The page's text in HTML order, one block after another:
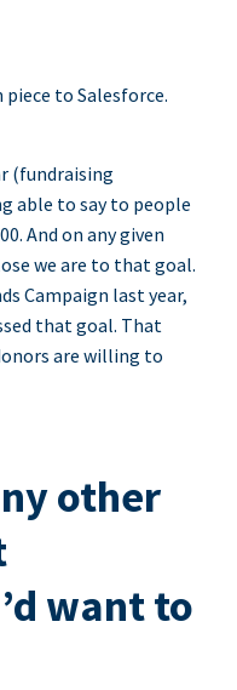
to Salesforce.
(fundraising
able to say to people
And on any given
we are to that goal.
Campaign last year,
that goal. That
are willing to
other
want to